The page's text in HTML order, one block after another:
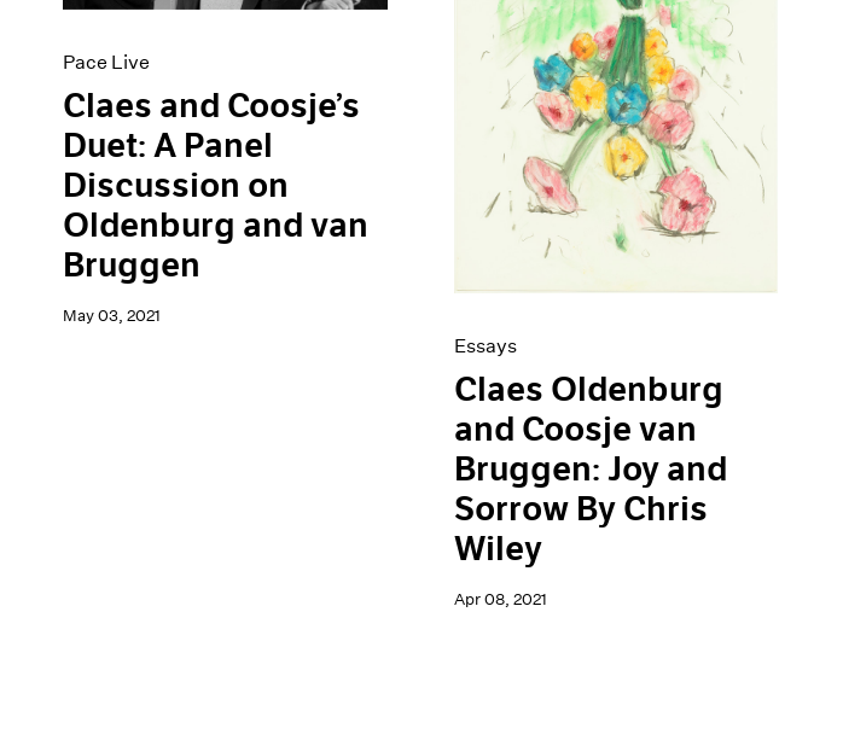
Pace Live
Claes and Coosje’s
Duet: A Panel
Discussion on
Oldenburg and van
Bruggen
May 03, 2021
Essays
Claes Oldenburg
and Coosje van
Bruggen: Joy and
Sorrow By Chris
Wiley
Apr 08, 2021